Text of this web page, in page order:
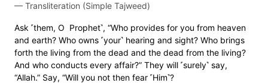
— Transliteration (Simple Tajweed)
Ask ˹them, O Prophet˺, “Who provides for you from heaven
and earth? Who owns ˹your˺ hearing and sight? Who brings
forth the living from the dead and the dead from the living?
And who conducts every affair?” They will ˹surely˺ say,
“Allah.” Say, “Will you not then fear ˹Him˺?